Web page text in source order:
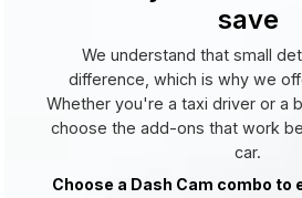
save
We understand that small
difference, which is why we
Whether you're a taxi driver or a
choose the add-ons that work
car.
Choose a Dash Cam combo to